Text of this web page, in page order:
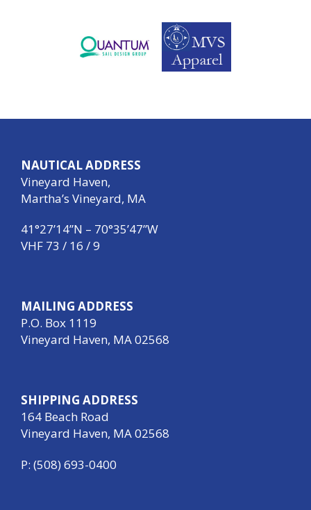
NAUTICAL ADDRESS
Vineyard Haven,
Martha’s Vineyard, MA
41°27’14”N – 70°35’47”W
VHF 73 / 16 / 9
MAILING ADDRESS
P.O. Box 1119
Vineyard Haven, MA 02568
SHIPPING ADDRESS
164 Beach Road
Vineyard Haven, MA 02568
P: (508) 693-0400